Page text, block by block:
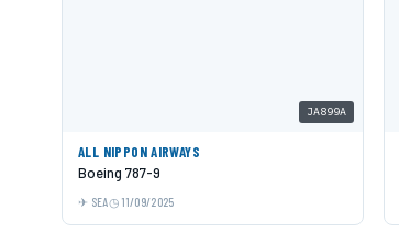
JA899A
ALL NIPPON AIRWAYS
Boeing 787-9
SEA 11/09/2025